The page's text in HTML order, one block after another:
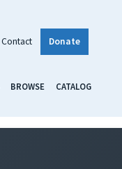
Contact Donate
BROWSE CATALOG